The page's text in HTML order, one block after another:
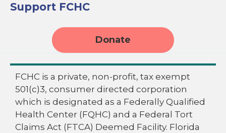
Support FCHC
Donate
FCHC is a private, non-profit, tax exempt
501(c)3, consumer directed corporation
which is designated as a Federally Qualified
Health Center (FQHC) and a Federal Tort
Claims Act (FTCA) Deemed Facility. Florida